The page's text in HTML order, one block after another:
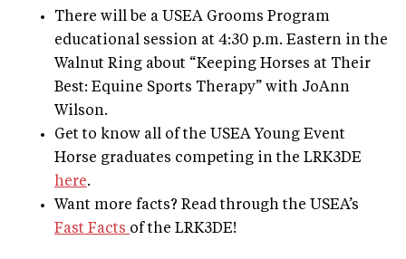
There will be a USEA Grooms Program
educational session at 4:30 p.m. Eastern in the
Walnut Ring about “Keeping Horses at Their
Best: Equine Sports Therapy” with JoAnn
Wilson.
Get to know all of the USEA Young Event
Horse graduates competing in the LRK3DE
here.
Want more facts? Read through the USEA’s
Fast Facts of the LRK3DE!